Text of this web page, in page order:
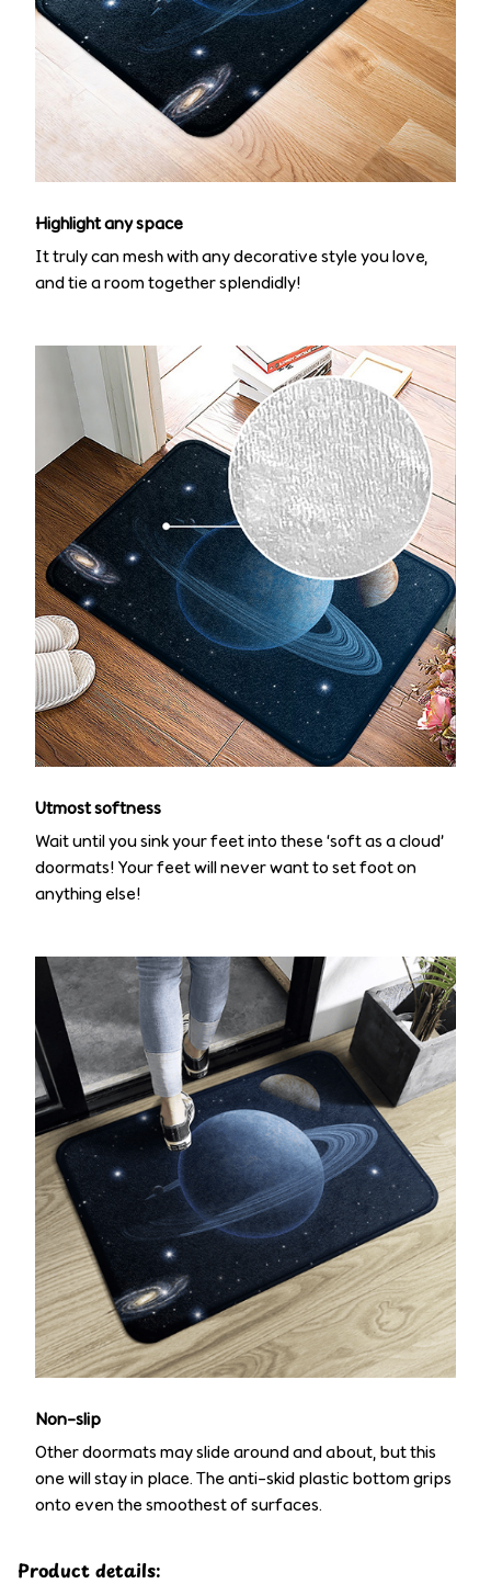
Highlight any space
It truly can mesh with any decorative style you love,
and tie a room together splendidly!
Utmost softness
Wait until you sink your feet into these ‘soft as a cloud’
doormats! Your feet will never want to set foot on
anything else!
Non-slip
Other doormats may slide around and about, but this
one will stay in place. The anti-skid plastic bottom grips
onto even the smoothest of surfaces.
Product details: